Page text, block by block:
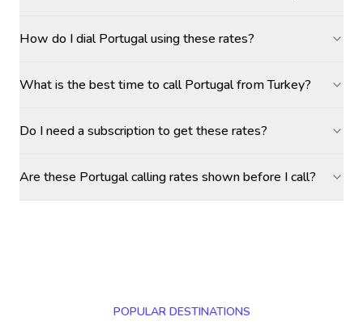
How do I dial Portugal using these rates?
What is the best time to call Portugal from Turkey?
Do I need a subscription to get these rates?
Are these Portugal calling rates shown before I call?
POPULAR DESTINATIONS